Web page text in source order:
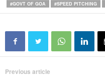
#GOVT OF GOA
#SPEED PITCHING
Previous article